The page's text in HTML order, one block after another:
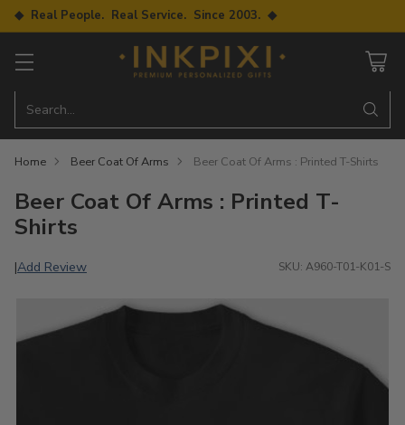
◆ Real People. Real Service. Since 2003. ◆
Search…
Home Beer Coat Of Arms Beer Coat Of Arms : Printed T-Shirts
Beer Coat Of Arms : Printed T-
Shirts
|Add Review SKU: A960-T01-K01-S